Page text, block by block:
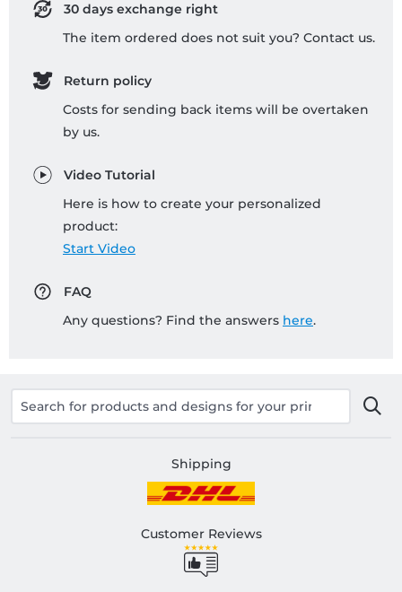
30 days exchange right
The item ordered does not suit you? Contact us.
Return policy
Costs for sending back items will be overtaken
by us.
Video Tutorial
Here is how to create your personalized
product:
Start Video
FAQ
Any questions? Find the answers here.
Shipping
Customer Reviews